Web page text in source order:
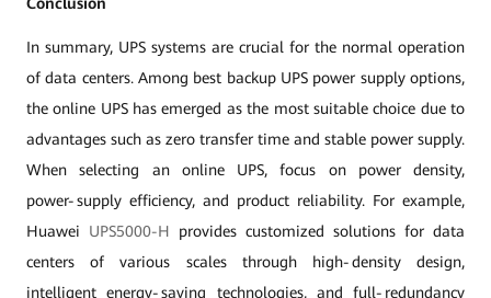
In summary, UPS systems are crucial for the normal operation
of data centers. Among best backup UPS power supply options,
the online UPS has emerged as the most suitable choice due to
advantages such as zero transfer time and stable power supply.
When selecting an online UPS, focus on power density,
power‑supply efficiency, and product reliability. For example,
Huawei UPS5000-H provides customized solutions for data
centers of various scales through high‑density design,
intelligent energy‑saving technologies, and full‑redundancy